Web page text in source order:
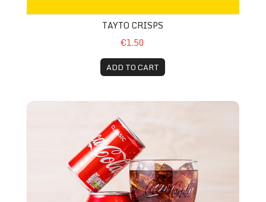
TAYTO CRISPS
€1.50
ADD TO CART
Can Coke